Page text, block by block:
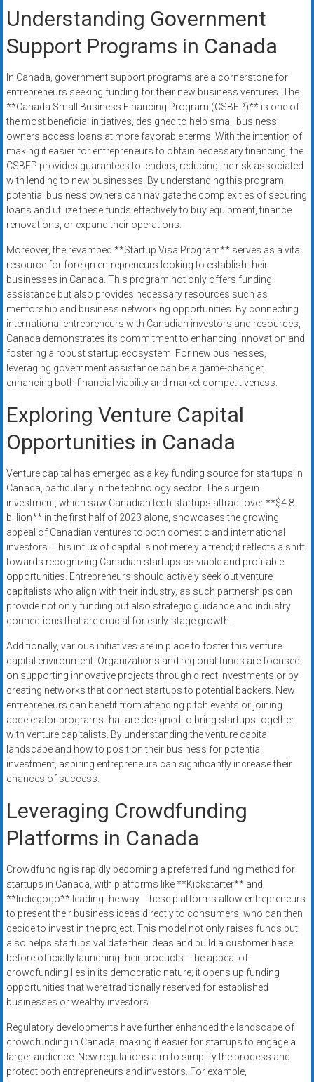
Understanding Government
Support Programs in Canada
In Canada, government support programs are a cornerstone for
entrepreneurs seeking funding for their new business ventures. The
**Canada Small Business Financing Program (CSBFP)** is one of
the most beneficial initiatives, designed to help small business
owners access loans at more favorable terms. With the intention of
making it easier for entrepreneurs to obtain necessary financing, the
CSBFP provides guarantees to lenders, reducing the risk associated
with lending to new businesses. By understanding this program,
potential business owners can navigate the complexities of securing
loans and utilize these funds effectively to buy equipment, finance
renovations, or expand their operations.
Moreover, the revamped **Startup Visa Program** serves as a vital
resource for foreign entrepreneurs looking to establish their
businesses in Canada. This program not only offers funding
assistance but also provides necessary resources such as
mentorship and business networking opportunities. By connecting
international entrepreneurs with Canadian investors and resources,
Canada demonstrates its commitment to enhancing innovation and
fostering a robust startup ecosystem. For new businesses,
leveraging government assistance can be a game-changer,
enhancing both financial viability and market competitiveness.
Exploring Venture Capital
Opportunities in Canada
Venture capital has emerged as a key funding source for startups in
Canada, particularly in the technology sector. The surge in
investment, which saw Canadian tech startups attract over **$4.8
billion** in the first half of 2023 alone, showcases the growing
appeal of Canadian ventures to both domestic and international
investors. This influx of capital is not merely a trend; it reflects a shift
towards recognizing Canadian startups as viable and profitable
opportunities. Entrepreneurs should actively seek out venture
capitalists who align with their industry, as such partnerships can
provide not only funding but also strategic guidance and industry
connections that are crucial for early-stage growth.
Additionally, various initiatives are in place to foster this venture
capital environment. Organizations and regional funds are focused
on supporting innovative projects through direct investments or by
creating networks that connect startups to potential backers. New
entrepreneurs can benefit from attending pitch events or joining
accelerator programs that are designed to bring startups together
with venture capitalists. By understanding the venture capital
landscape and how to position their business for potential
investment, aspiring entrepreneurs can significantly increase their
chances of success.
Leveraging Crowdfunding
Platforms in Canada
Crowdfunding is rapidly becoming a preferred funding method for
startups in Canada, with platforms like **Kickstarter** and
**Indiegogo** leading the way. These platforms allow entrepreneurs
to present their business ideas directly to consumers, who can then
decide to invest in the project. This model not only raises funds but
also helps startups validate their ideas and build a customer base
before officially launching their products. The appeal of
crowdfunding lies in its democratic nature; it opens up funding
opportunities that were traditionally reserved for established
businesses or wealthy investors.
Regulatory developments have further enhanced the landscape of
crowdfunding in Canada, making it easier for startups to engage a
larger audience. New regulations aim to simplify the process and
protect both entrepreneurs and investors. For example,